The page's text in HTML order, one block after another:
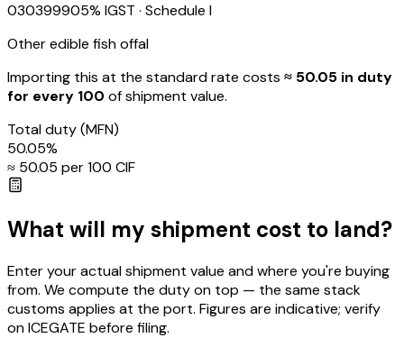
030399905% IGST · Schedule I
Other edible fish offal
Importing this at the standard rate costs ≈ ₹ 50.05 in duty
for every ₹100 of shipment value.
Total duty(MFN)
50.05%
≈ ₹ 50.05 per ₹100 CIF
What will my shipment cost to land?
Enter your actual shipment value and where you're buying
from. We compute the duty on top — the same stack
customs applies at the port. Figures are indicative; verify
on ICEGATE before filing.